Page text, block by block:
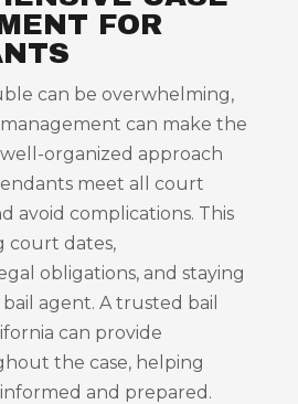
FOR
can be overwhelming,
can make the
well-organized approach
meet all court
avoid complications. This
court dates,
obligations, and staying
agent. A trusted bail
can provide
the case, helping
and prepared.